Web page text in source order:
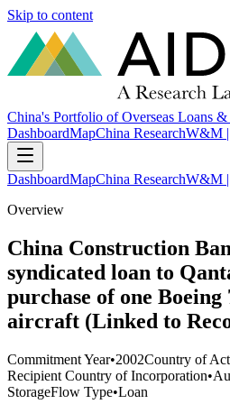
Skip to content
China's Portfolio of Overseas Loans &
DashboardMapChina ResearchW&M
DashboardMapChina ResearchW&M
Overview
China Construction
syndicated loan to
purchase of one Boeing
aircraft (Linked to
Commitment Year•2002Country of
Recipient Country of Incorporation•
StorageFlow Type•Loan